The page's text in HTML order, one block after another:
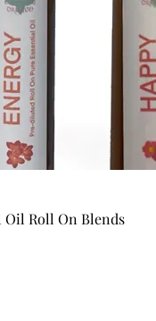
Oil Roll On Blends